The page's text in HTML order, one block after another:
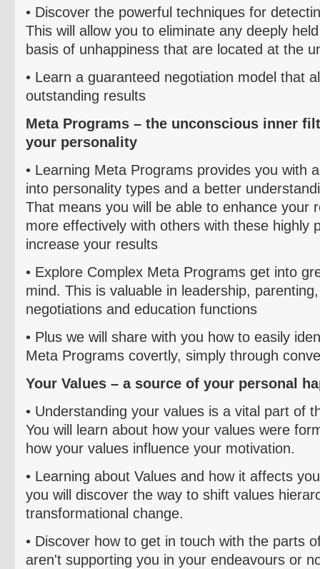
• Discover the powerful techniques for
This will allow you to eliminate any deeply
basis of unhappiness that are located at the
• Learn a guaranteed negotiation model that
outstanding results
Meta Programs – the unconscious inner
your personality
• Learning Meta Programs provides you with
into personality types and a better
That means you will be able to enhance your
more effectively with others with these highly
increase your results
• Explore Complex Meta Programs get into
mind. This is valuable in leadership,
negotiations and education functions
• Plus we will share with you how to easily
Meta Programs covertly, simply through
Your Values – a source of your personal
• Understanding your values is a vital part of
You will learn about how your values were
how your values influence your motivation.
• Learning about Values and how it affects
you will discover the way to shift values
transformational change.
• Discover how to get in touch with the parts
aren't supporting you in your endeavours or